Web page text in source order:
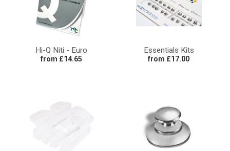
Hi-Q Niti - Euro
from £14.65
Essentials Kits
from £17.00